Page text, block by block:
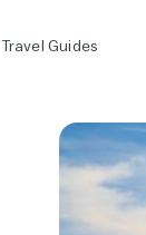
Travel Guides